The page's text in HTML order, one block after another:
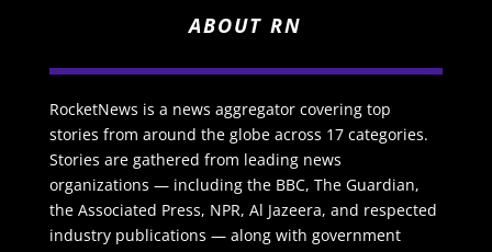
ABOUT RN
RocketNews is a news aggregator covering top
stories from around the globe across 17 categories.
Stories are gathered from leading news
organizations — including the BBC, The Guardian,
the Associated Press, NPR, Al Jazeera, and respected
industry publications — along with government